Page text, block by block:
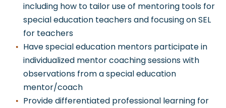
including how to tailor use of mentoring tools for
special education teachers and focusing on SEL
for teachers
Have special education mentors participate in
individualized mentor coaching sessions with
observations from a special education
mentor/coach
Provide differentiated professional learning for